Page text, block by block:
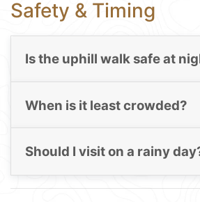
Safety & Timing
Is the uphill walk safe at
When is it least crowded?
Should I visit on a rainy